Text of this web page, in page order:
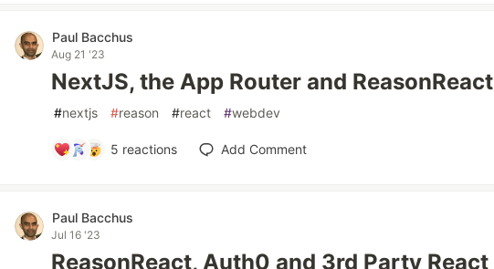
Paul Bacchus
Aug 21 '23
NextJS, the App Router and ReasonReact
#nextjs #reason #react #webdev
5 reactions Add Comment
Paul Bacchus
Jul 16 '23
ReasonReact, Auth0 and 3rd Party React